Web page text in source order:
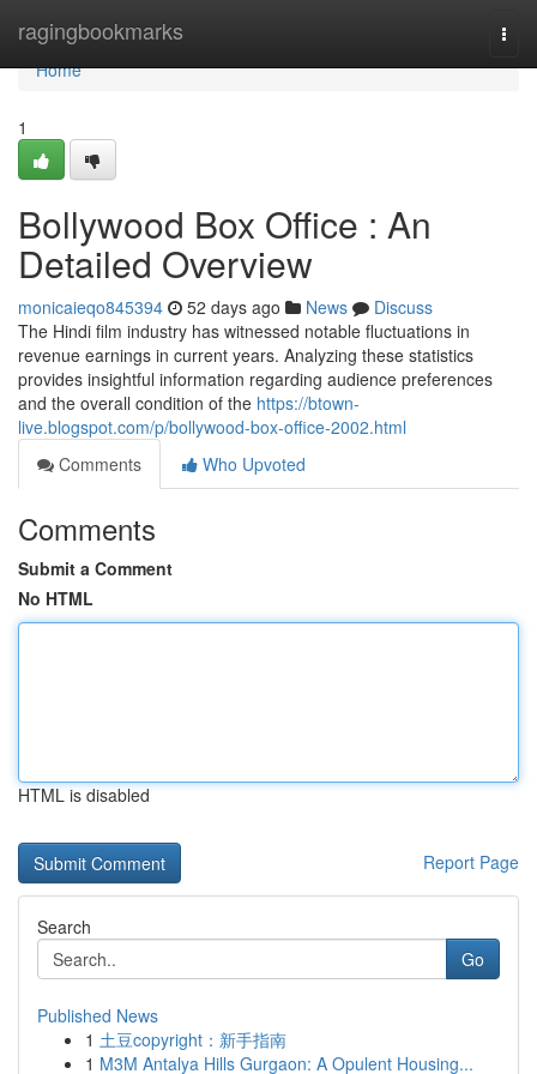
ragingbookmarks
Home
Home
1
Bollywood Box Office : An
Detailed Overview
monicaieqo845394 52 days ago News
Discuss
The Hindi film industry has witnessed notable fluctuations in
revenue earnings in current years. Analyzing these statistics
provides insightful information regarding audience preferences
and the overall condition of the https://btown-
live.blogspot.com/p/bollywood-box-office-2002.html
Comments
Who Upvoted
Comments
Submit a Comment
No HTML
HTML is disabled
Report Page
Search
Go
Published News
1 土豆copyright：新手指南
1 M3M Antalya Hills Gurgaon: A Opulent Housing...